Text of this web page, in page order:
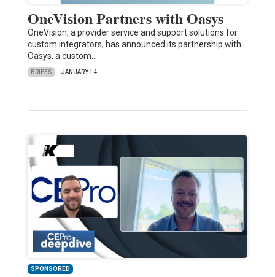
OneVision Partners with Oasys
OneVision, a provider service and support solutions for
custom integrators, has announced its partnership with
Oasys, a custom…
BRIEFS JANUARY 14
SPONSORED